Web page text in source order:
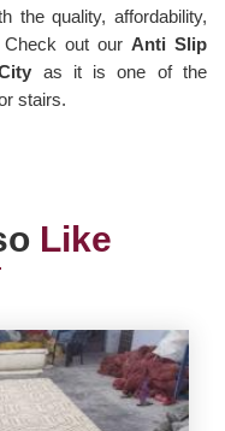
the quality, affordability,
out our Anti Slip
as it is one of the
stairs.
Like